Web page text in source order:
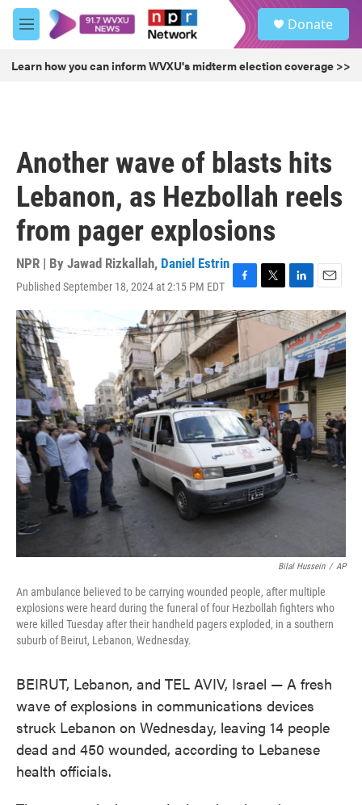
Skip to main content
M
e
u
Donate
Learn how you can inform WVXU's midterm election coverage >>
Another wave of blasts hits
Lebanon, as Hezbollah reels
from pager explosions
NPR | By Jawad Rizkallah, Daniel Estrin
Published September 18, 2024 at 2:15 PM EDT
F
a
c
e
b
o
o
k
T
w
i
t
e
r
L
i
n
k
e
d
I
n
E
m
a
i
l
Bilal Hussein / AP
An ambulance believed to be carrying wounded people, after multiple
explosions were heard during the funeral of four Hezbollah fighters who
were killed Tuesday after their handheld pagers exploded, in a southern
suburb of Beirut, Lebanon, Wednesday.
BEIRUT, Lebanon, and TEL AVIV, Israel — A fresh
wave of explosions in communications devices
struck Lebanon on Wednesday, leaving 14 people
dead and 450 wounded, according to Lebanese
health officials.